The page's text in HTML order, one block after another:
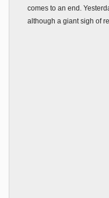
comes to an end.
although a giant sigh of